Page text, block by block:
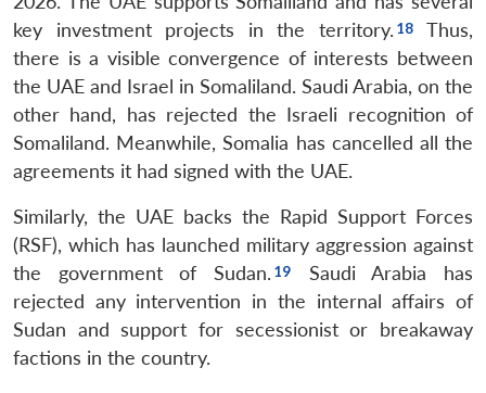
LIBRARY
Open
menu
MP-
IDSA
NEWS
Open
menu
Publications
Open
menu
Membership
Open
menu
Ask
An
key investment projects in the territory.
Thus,
there is a visible convergence of interests between
the UAE and Israel in Somaliland. Saudi Arabia, on the
other hand, has rejected the Israeli recognition of
Somaliland. Meanwhile, Somalia has cancelled all the
agreements it had signed with the UAE.
Similarly, the UAE backs the Rapid Support Forces
(RSF), which has launched military aggression against
the government of Sudan.
Saudi Arabia has
rejected any intervention in the internal affairs of
Sudan and support for secessionist or breakaway
factions in the country.